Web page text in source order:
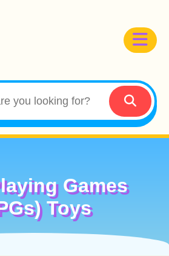
Games
Toys